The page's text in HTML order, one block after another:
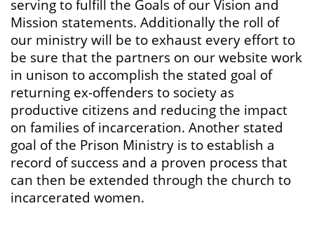
serving to fulfill the Goals of our Vision and
Mission statements. Additionally the roll of
our ministry will be to exhaust every effort to
be sure that the partners on our website work
in unison to accomplish the stated goal of
returning ex-offenders to society as
productive citizens and reducing the impact
on families of incarceration. Another stated
goal of the Prison Ministry is to establish a
record of success and a proven process that
can then be extended through the church to
incarcerated women.